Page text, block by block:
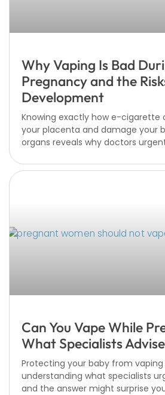
Why Vaping Is Bad
Pregnancy and the
Development
Knowing exactly how e-cigarette
your placenta and damage your
organs reveals why doctors
Can You Vape While
What Specialists Advise
Protecting your baby from vaping
understanding what specialists
and the answer might surprise